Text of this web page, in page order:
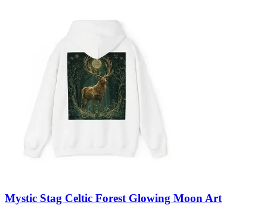
Mystic Stag Celtic Forest Glowing Moon Art